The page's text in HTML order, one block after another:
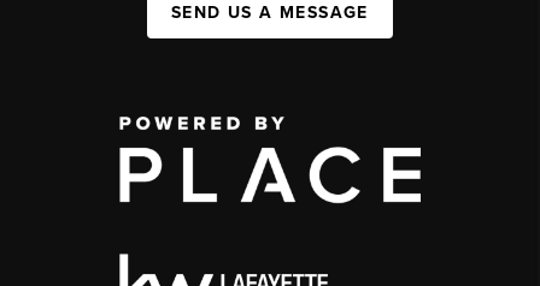
SEND US A MESSAGE